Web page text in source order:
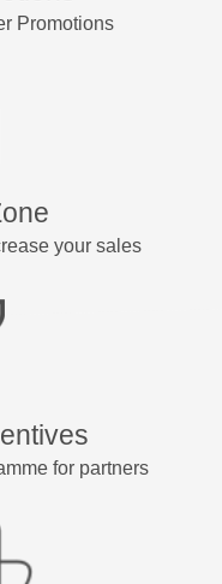
Promotions
your sales
for partners